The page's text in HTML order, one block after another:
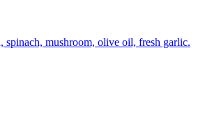
spinach, mushroom, olive oil, fresh garlic.